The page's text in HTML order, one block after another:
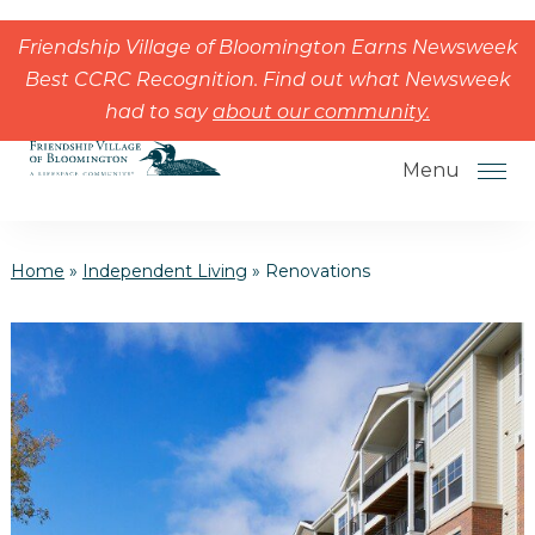
Skip to the content
Friendship Village of Bloomington Earns Newsweek
Best CCRC Recognition. Find out what Newsweek
had to sayabout our community.
Menu
How to Choose a Senior Living
Community
Understanding Levels of Care for
The Move-In Process
Home » Independent Living » Renovations